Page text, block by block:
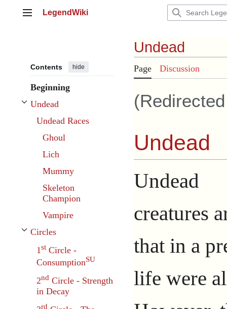
Main menu
LegendWiki
Contents hide
Beginning
Undead
Toggle Undead subsection
Undead Races
Ghoul
Lich
Mummy
Skeleton
Champion
Vampire
Circles
Toggle Circles subsection
1st Circle -
ConsumptionSU
2nd Circle - Strength
in Decay
rd
Undead
Page Discussion
Undead
Undead
creatures
that in a
life were